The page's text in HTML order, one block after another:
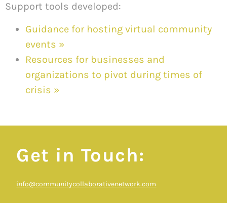
Support tools developed:
Guidance for hosting virtual community
events »
Resources for businesses and
organizations to pivot during times of
crisis »
Get in Touch:
info@communitycollaborativenetwork.com